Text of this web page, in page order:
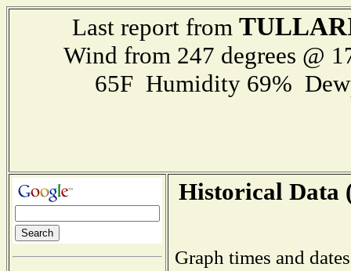
Last report from
Wind from 247 degrees @
65F Humidity 69%
Historical Data
Graph times and